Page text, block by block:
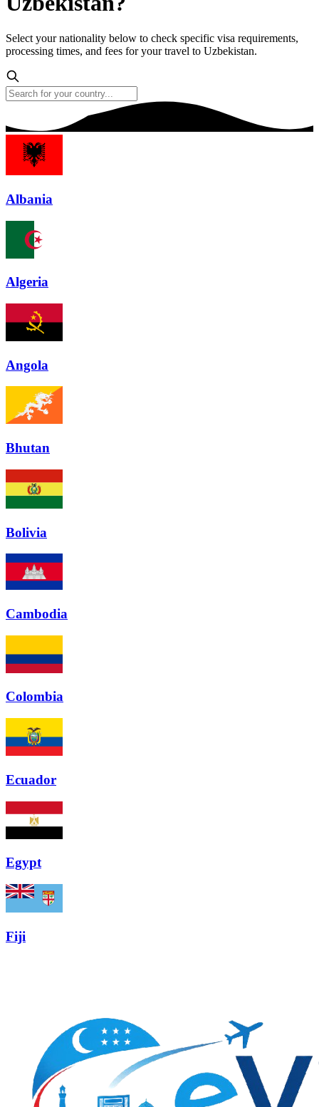
Select your nationality below to check specific visa requirements,
processing times, and fees for your travel to Uzbekistan.
Albania
Algeria
Angola
Bhutan
Bolivia
Cambodia
Colombia
Ecuador
Egypt
Fiji